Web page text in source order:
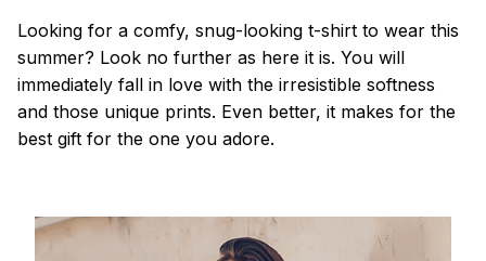
Looking for a comfy, snug-looking t-shirt to wear this
summer? Look no further as here it is. You will
immediately fall in love with the irresistible softness
and those unique prints. Even better, it makes for the
best gift for the one you adore.